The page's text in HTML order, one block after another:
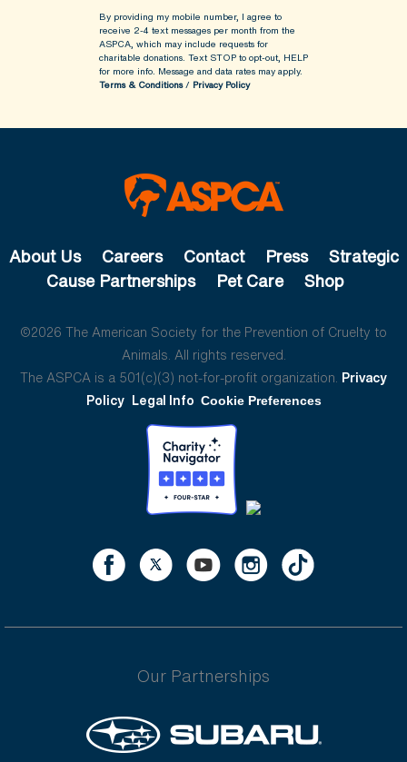
By providing my mobile number, I agree to
receive 2-4 text messages per month from the
ASPCA, which may include requests for
charitable donations. Text STOP to opt-out, HELP
for more info. Message and data rates may apply.
Terms & Conditions/ Privacy Policy
About Us Careers Contact Press
Strategic
Cause Partnerships
Pet Care Shop
©2026 The American Society for the Prevention of Cruelty to
Animals. All rights reserved.
The ASPCA is a 501(c)(3) not-for-profit organization. Privacy
Policy Legal Info Cookie Preferences
Our Partnerships